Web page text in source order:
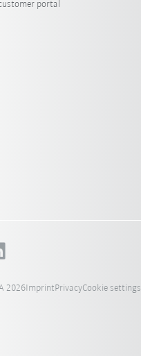
portal
2026 Imprint PrivacyCookie settings